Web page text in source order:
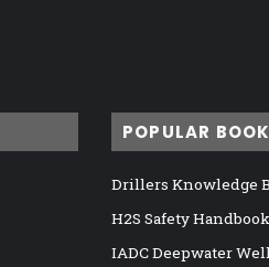
POPULAR
Drillers Knowledge
H2S Safety Handbook
IADC Deepwater